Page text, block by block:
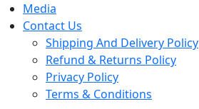
Media
Contact Us
Shipping And Delivery Policy
Refund & Returns Policy
Privacy Policy
Terms & Conditions